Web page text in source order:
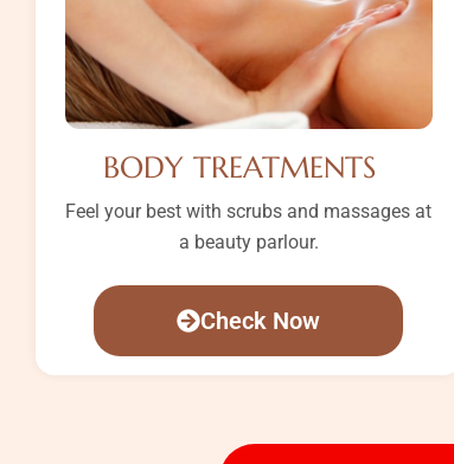
BODY TREATMENTS
Feel your best with scrubs and massages at
a beauty parlour.
Check Now